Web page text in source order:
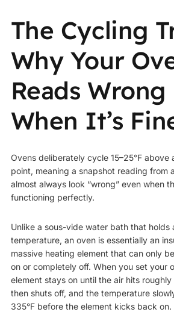
The Cycling
Why Your
Reads Wrong
When It’s
Ovens deliberately cycle 15–25°F above
point, meaning a snapshot reading from
almost always look “wrong” even when
functioning perfectly.
Unlike a sous-vide water bath that holds
temperature, an oven is essentially an
massive heating element that can only
on or completely off. When you set your
element stays on until the air hits roughly
then shuts off, and the temperature
335°F before the element kicks back